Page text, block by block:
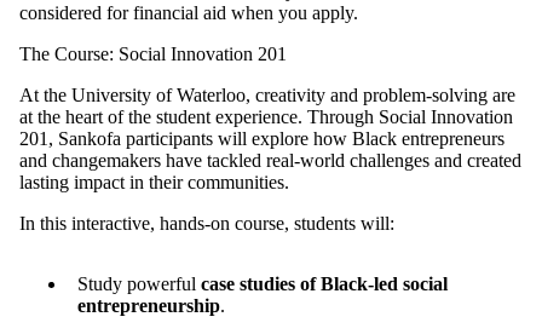
considered for financial aid when you apply.
The Course: Social Innovation 201
At the University of Waterloo, creativity and problem-solving are
at the heart of the student experience. Through Social Innovation
201, Sankofa participants will explore how Black entrepreneurs
and changemakers have tackled real-world challenges and created
lasting impact in their communities.
In this interactive, hands-on course, students will:
Study powerful case studies of Black-led social
entrepreneurship.